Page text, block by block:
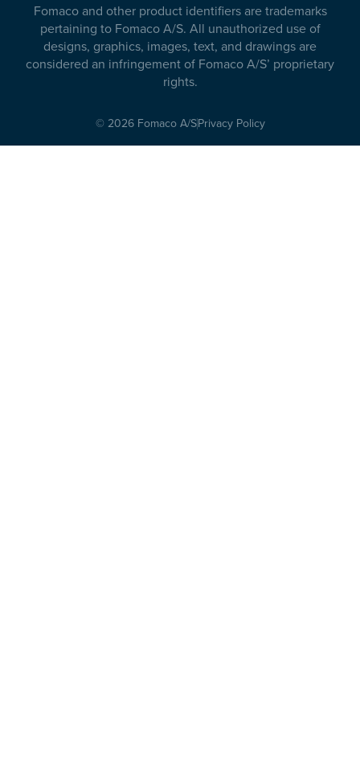
Fomaco and other product identifiers are trademarks
pertaining to Fomaco A/S. All unauthorized use of
designs, graphics, images, text, and drawings are
considered an infringement of Fomaco A/S’ proprietary
rights.
© 2026 Fomaco A/SPrivacy Policy